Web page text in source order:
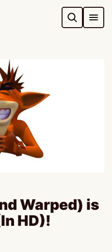
Warped) is
HD)!